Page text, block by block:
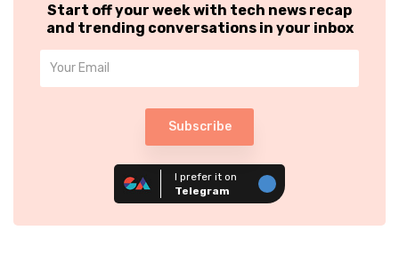
Start off your week with tech news recap
and trending conversations in your inbox
Subscribe
I prefer it on
Telegram